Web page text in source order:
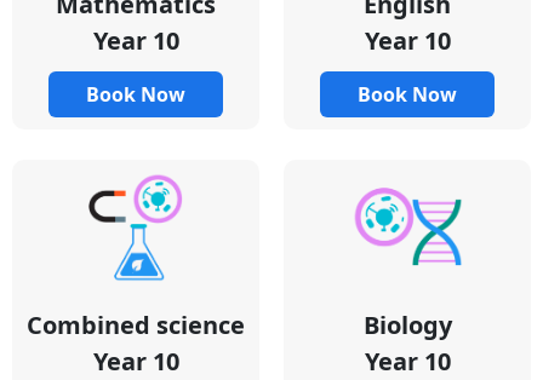
Year 10
Book Now
Year 10
Book Now
Combined science
Year 10
Biology
Year 10